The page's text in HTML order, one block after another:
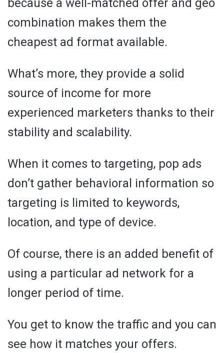
because a well-matched offer and geo
combination makes them the
cheapest ad format available.
What’s more, they provide a solid
source of income for more
experienced marketers thanks to their
stability and scalability.
When it comes to targeting, pop ads
don’t gather behavioral information so
targeting is limited to keywords,
location, and type of device.
Of course, there is an added benefit of
using a particular ad network for a
longer period of time.
You get to know the traffic and you can
see how it matches your offers.